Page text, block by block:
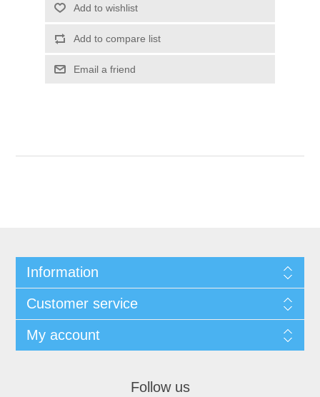
Add to wishlist
Add to compare list
Email a friend
Information
Customer service
My account
Follow us